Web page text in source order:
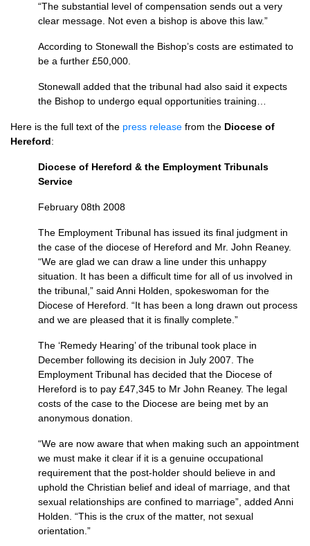
“The substantial level of compensation sends out a very
clear message. Not even a bishop is above this law.”
According to Stonewall the Bishop’s costs are estimated to
be a further £50,000.
Stonewall added that the tribunal had also said it expects
the Bishop to undergo equal opportunities training…
Here is the full text of the press release from the Diocese of
Hereford:
Diocese of Hereford & the Employment Tribunals
Service
February 08th 2008
The Employment Tribunal has issued its final judgment in
the case of the diocese of Hereford and Mr. John Reaney.
“We are glad we can draw a line under this unhappy
situation. It has been a difficult time for all of us involved in
the tribunal,” said Anni Holden, spokeswoman for the
Diocese of Hereford. “It has been a long drawn out process
and we are pleased that it is finally complete.”
The ‘Remedy Hearing’ of the tribunal took place in
December following its decision in July 2007. The
Employment Tribunal has decided that the Diocese of
Hereford is to pay £47,345 to Mr John Reaney. The legal
costs of the case to the Diocese are being met by an
anonymous donation.
“We are now aware that when making such an appointment
we must make it clear if it is a genuine occupational
requirement that the post-holder should believe in and
uphold the Christian belief and ideal of marriage, and that
sexual relationships are confined to marriage”, added Anni
Holden. “This is the crux of the matter, not sexual
orientation.”